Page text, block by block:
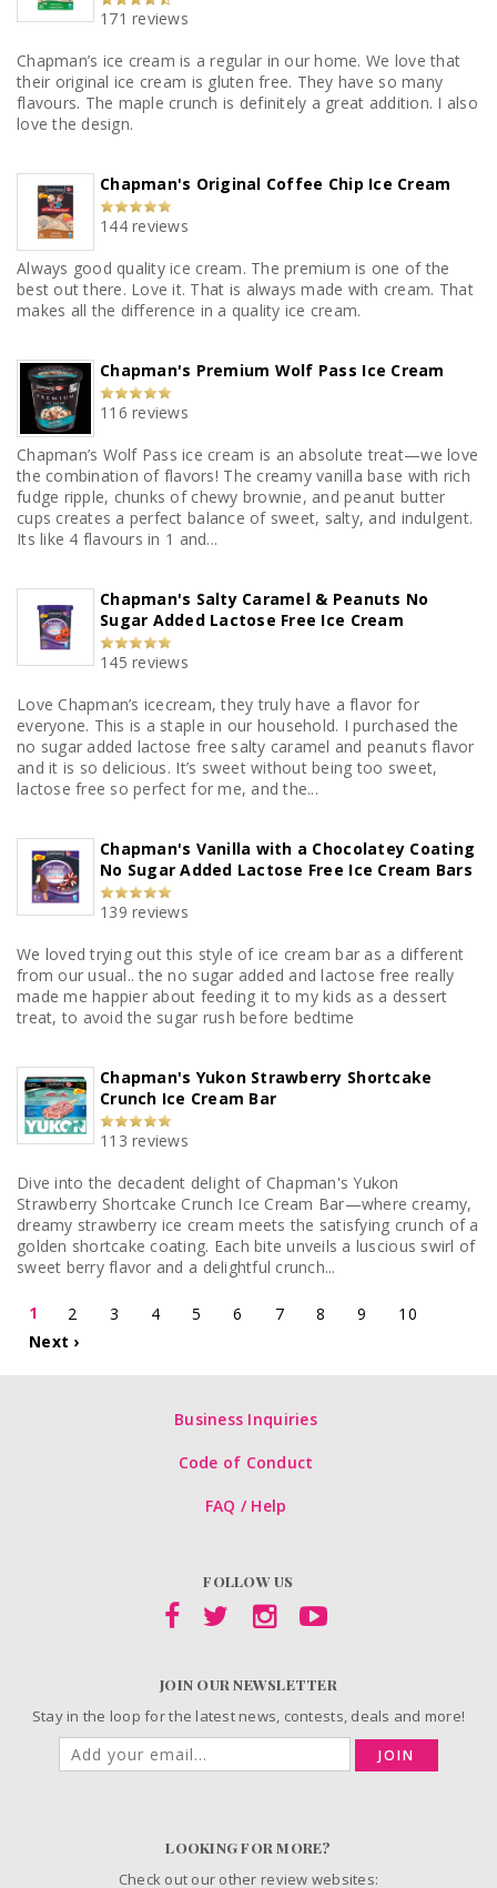
171 reviews
Chapman’s ice cream is a regular in our home. We love that
their original ice cream is gluten free. They have so many
flavours. The maple crunch is definitely a great addition. I also
love the design.
Chapman's Original Coffee Chip Ice Cream
144 reviews
Always good quality ice cream. The premium is one of the
best out there. Love it. That is always made with cream. That
makes all the difference in a quality ice cream.
Chapman's Premium Wolf Pass Ice Cream
116 reviews
Chapman’s Wolf Pass ice cream is an absolute treat—we love
the combination of flavors! The creamy vanilla base with rich
fudge ripple, chunks of chewy brownie, and peanut butter
cups creates a perfect balance of sweet, salty, and indulgent.
Its like 4 flavours in 1 and...
Chapman's Salty Caramel & Peanuts No
Sugar Added Lactose Free Ice Cream
145 reviews
Love Chapman’s icecream, they truly have a flavor for
everyone. This is a staple in our household. I purchased the
no sugar added lactose free salty caramel and peanuts flavor
and it is so delicious. It’s sweet without being too sweet,
lactose free so perfect for me, and the...
Chapman's Vanilla with a Chocolatey Coating
No Sugar Added Lactose Free Ice Cream Bars
139 reviews
We loved trying out this style of ice cream bar as a different
from our usual.. the no sugar added and lactose free really
made me happier about feeding it to my kids as a dessert
treat, to avoid the sugar rush before bedtime
Chapman's Yukon Strawberry Shortcake
Crunch Ice Cream Bar
113 reviews
Dive into the decadent delight of Chapman's Yukon
Strawberry Shortcake Crunch Ice Cream Bar—where creamy,
dreamy strawberry ice cream meets the satisfying crunch of a
golden shortcake coating. Each bite unveils a luscious swirl of
sweet berry flavor and a delightful crunch...
1 2 3 4 5 6 7 8 9
10
Next ›
Business Inquiries
Code of Conduct
FAQ / Help
FOLLOW US
JOIN OUR NEWSLETTER
Stay in the loop for the latest news, contests, deals and more!
JOIN
LOOKING FOR MORE?
Check out our other review websites: